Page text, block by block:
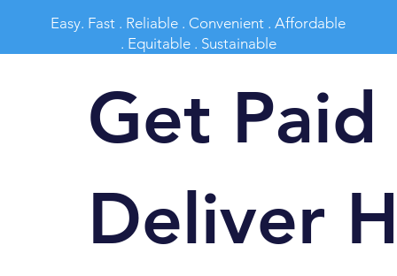
Easy. Fast . Reliable . Convenient . Affordable
. Equitable . Sustainable
Get Paid
Deliver